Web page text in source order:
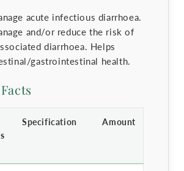
acute infectious diarrhoea.
and/or reduce the risk of
diarrhoea. Helps
gastrointestinal health.
Specification Amount